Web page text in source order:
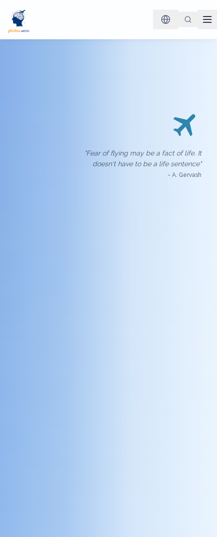
"Fear of flying may be a fact of life. It
doesn't have to be a life sentence"
- A. Gervash